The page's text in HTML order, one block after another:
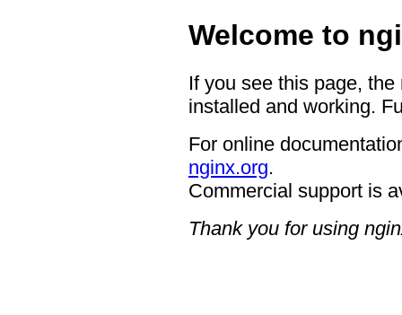
Welcome to
If you see this page,
installed and working.
For online
nginx.org.
Commercial support is
Thank you for using